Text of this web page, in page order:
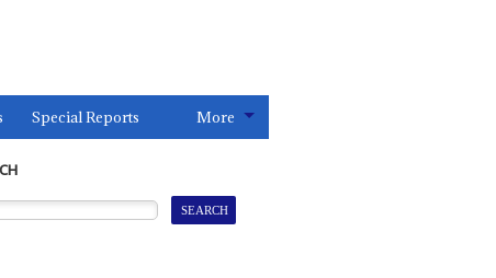
Special Reports More